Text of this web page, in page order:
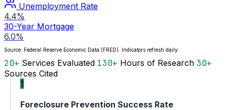
Unemployment Rate
4.4%
30-Year Mortgage
6.0%
Source: Federal Reserve Economic Data (FRED). Indicators refresh daily.
20+ Services Evaluated 130+ Hours of Research 30+
Sources Cited
1
Foreclosure Prevention Success Rate